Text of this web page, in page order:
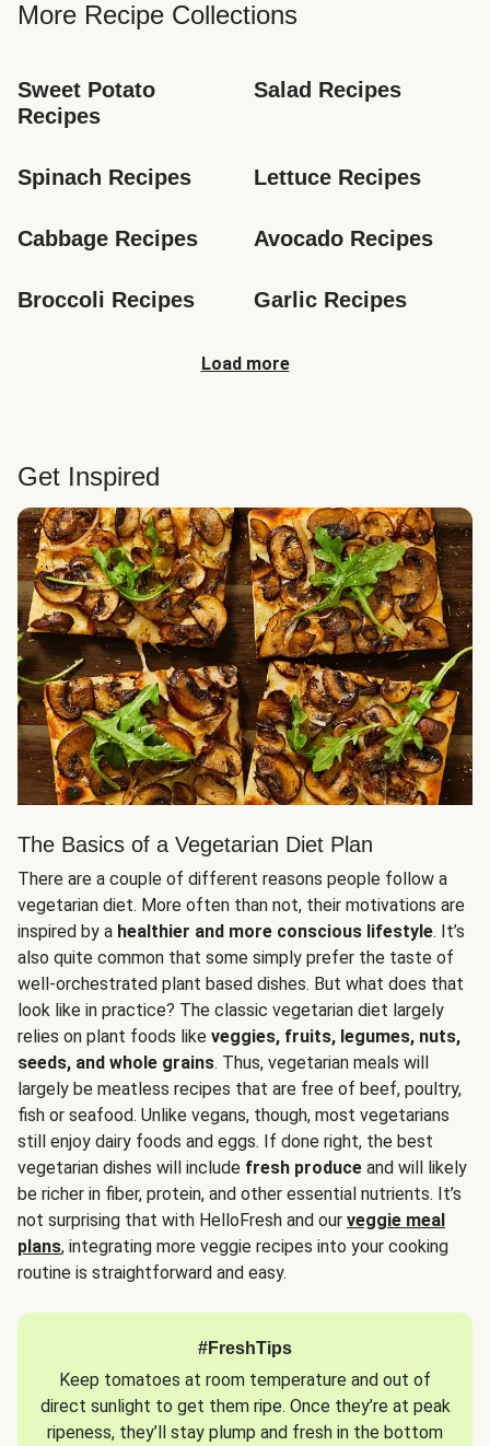
More Recipe Collections
Sweet Potato
Recipes
Salad Recipes
Spinach Recipes Lettuce Recipes
Cabbage Recipes Avocado Recipes
Broccoli Recipes Garlic Recipes
Load more
Get Inspired
The Basics of a Vegetarian Diet Plan
There are a couple of different reasons people follow a
vegetarian diet. More often than not, their motivations are
inspired by a healthier and more conscious lifestyle. It’s
also quite common that some simply prefer the taste of
well-orchestrated plant based dishes. But what does that
look like in practice? The classic vegetarian diet largely
relies on plant foods like veggies, fruits, legumes, nuts,
seeds, and whole grains. Thus, vegetarian meals will
largely be meatless recipes that are free of beef, poultry,
fish or seafood. Unlike vegans, though, most vegetarians
still enjoy dairy foods and eggs. If done right, the best
vegetarian dishes will include fresh produce and will likely
be richer in fiber, protein, and other essential nutrients. It’s
not surprising that with HelloFresh and our veggie meal
plans, integrating more veggie recipes into your cooking
routine is straightforward and easy.
#FreshTips
Keep tomatoes at room temperature and out of
direct sunlight to get them ripe. Once they’re at peak
ripeness, they’ll stay plump and fresh in the bottom